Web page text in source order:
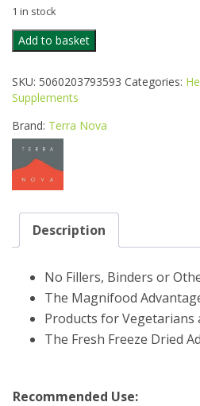
1 in stock
TERRANOVA
SIBERIAN
500MG
50CAPS
Add to basket
SKU: 5060203793593 Categories:
Supplements
Brand: Terra Nova
Description
No Fillers, Binders or
The Magnifood
Products for Vegetarians
The Fresh Freeze Dried
Recommended Use: